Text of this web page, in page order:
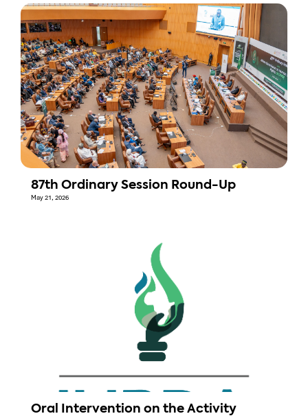
87th Ordinary Session Round-Up
May 21, 2026
Oral Intervention on the Activity